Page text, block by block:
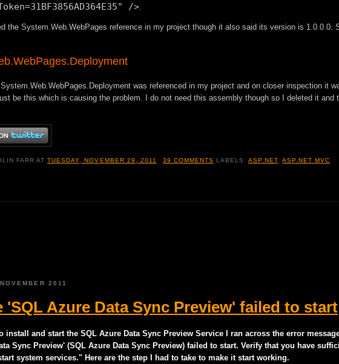
/>.
the System.Web.WebPages reference in my project though it also said its version is 1.0.0.0.
was referenced in my project and on closer inspection it
be this which is causing the problem. I do not need this assembly though so I deleted it and
FARR ATTUESDAY, NOVEMBER 29, 2011 39 COMMENTS LABELS:ASP.NET ,ASP.NET MVC
2011
'SQL Azure Data Sync Preview' failed to start
install and start the SQL Azure Data Sync Preview Service I ran across the error
Sync Preview' (SQL Azure Data Sync Preview) failed to start. Verify that you have
system services." Here are the step I had to take to make it start working.